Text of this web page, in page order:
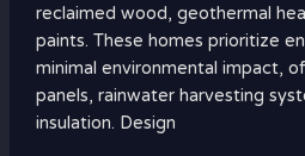
reclaimed wood, geothermal
paints. These homes prioritize
minimal environmental impact,
panels, rainwater harvesting
insulation. Design